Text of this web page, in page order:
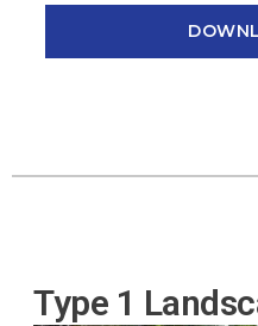
Type 1